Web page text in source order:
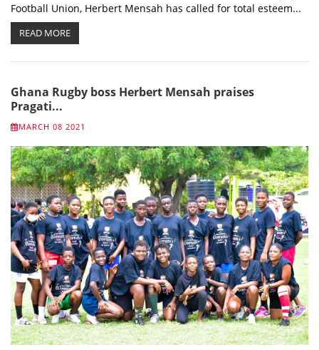
Football Union, Herbert Mensah has called for total esteem...
READ MORE
Ghana Rugby boss Herbert Mensah praises
Pragati...
MARCH 08 2021